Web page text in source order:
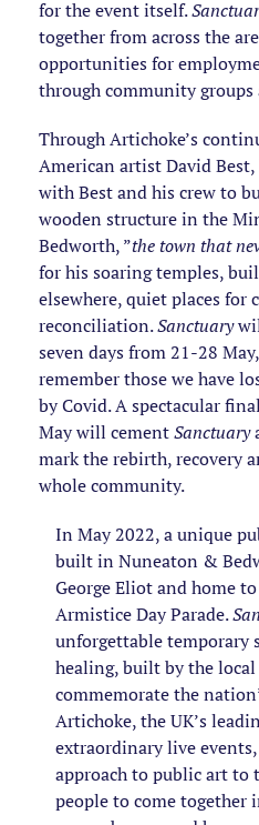
for the event itself.
together from across the
opportunities for
through community
Through Artichoke’s
American artist David
with Best and his crew to
wooden structure in the
Bedworth, ”the town that
for his soaring temples,
elsewhere, quiet places
reconciliation.Sanctuary
seven days from 21-28
remember those we have
by Covid. A spectacular
May will cementSanctuary
mark the rebirth, recovery
whole community.
In May 2022, a unique
built in Nuneaton &
George Eliot and home
Armistice Day Parade.
unforgettable temporary
healing, built by the
commemorate the
Artichoke, the UK’s
extraordinary live
approach to public art
people to come together